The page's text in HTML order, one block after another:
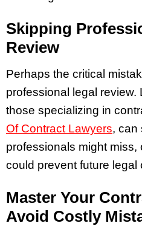
Skipping
Review
Perhaps the critical
professional legal review.
those specializing in
Of Contract Lawyers, can
professionals might miss,
could prevent future legal
Master Your
Avoid Costly